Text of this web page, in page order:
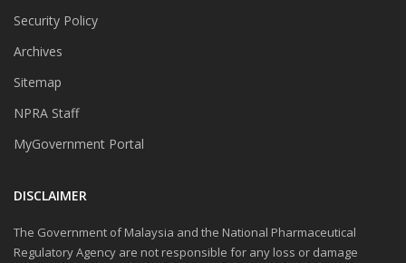
Security Policy
Archives
Sitemap
NPRA Staff
MyGovernment Portal
DISCLAIMER
The Government of Malaysia and the National Pharmaceutical
Regulatory Agency are not responsible for any loss or damage